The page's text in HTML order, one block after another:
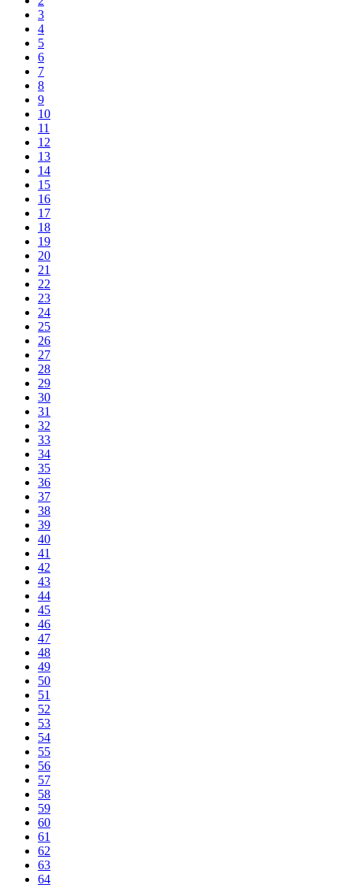
3
4
5
6
7
8
9
10
11
12
13
14
15
16
17
18
19
20
21
22
23
24
25
26
27
28
29
30
31
32
33
34
35
36
37
38
39
40
41
42
43
44
45
46
47
48
49
50
51
52
53
54
55
56
57
58
59
60
61
62
63
64